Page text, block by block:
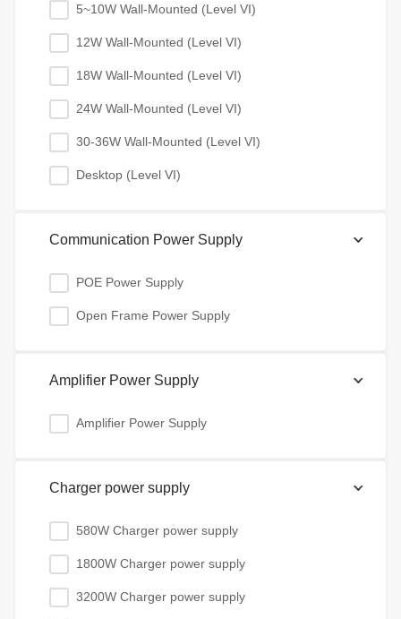
5~10W Wall-Mounted (Level VI)
12W Wall-Mounted (Level VI)
18W Wall-Mounted (Level VI)
24W Wall-Mounted (Level VI)
30-36W Wall-Mounted (Level VI)
Desktop (Level VI)
Communication Power Supply
POE Power Supply
Open Frame Power Supply
Amplifier Power Supply
Amplifier Power Supply
Charger power supply
580W Charger power supply
1800W Charger power supply
3200W Charger power supply